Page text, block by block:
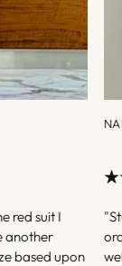
red suit I
another
based upon